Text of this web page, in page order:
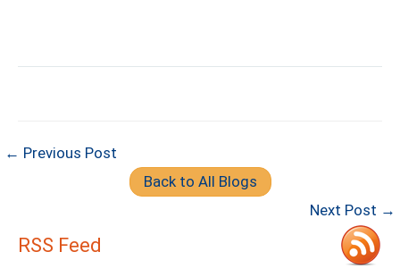
← Previous Post
Back to All Blogs
Next Post →
RSS Feed